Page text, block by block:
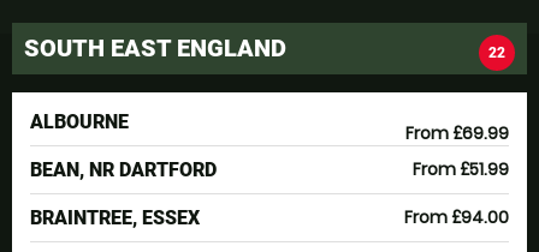
SOUTH EAST ENGLAND 22
ALBOURNE From £69.99
BEAN, NR DARTFORD From £51.99
BRAINTREE, ESSEX From £94.00